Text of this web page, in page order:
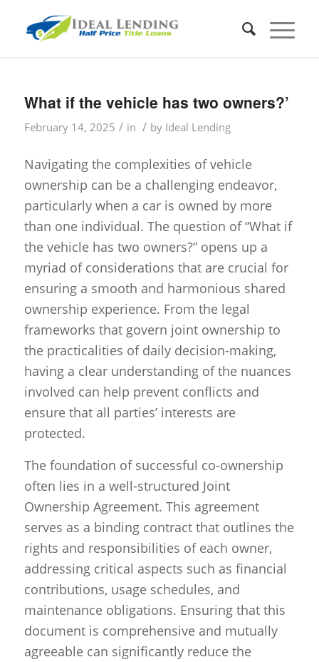
What if the vehicle has two owners?’
February 14, 2025 / in / by Ideal Lending
Navigating the complexities of vehicle
ownership can be a challenging endeavor,
particularly when a car is owned by more
than one individual. The question of “What if
the vehicle has two owners?” opens up a
myriad of considerations that are crucial for
ensuring a smooth and harmonious shared
ownership experience. From the legal
frameworks that govern joint ownership to
the practicalities of daily decision-making,
having a clear understanding of the nuances
involved can help prevent conflicts and
ensure that all parties’ interests are
protected.
The foundation of successful co-ownership
often lies in a well-structured Joint
Ownership Agreement. This agreement
serves as a binding contract that outlines the
rights and responsibilities of each owner,
addressing critical aspects such as financial
contributions, usage schedules, and
maintenance obligations. Ensuring that this
document is comprehensive and mutually
agreeable can significantly reduce the